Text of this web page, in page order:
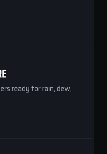
ready for rain, dew,